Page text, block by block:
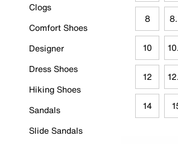
Clogs
Comfort Shoes
Designer
Dress Shoes
Hiking Shoes
Sandals
Slide Sandals
8
10
12
14